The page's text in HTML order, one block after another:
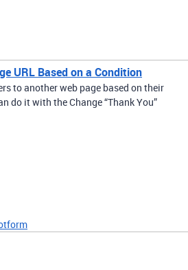
URL Based on a Condition
to another web page based on their
do it with the Change “Thank You”